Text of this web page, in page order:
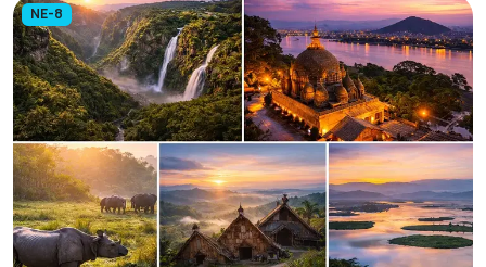
NE-8